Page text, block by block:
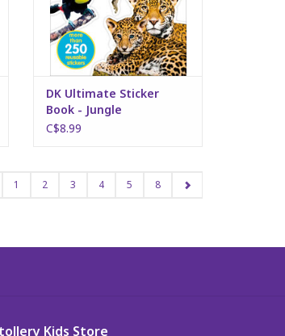
DK Ultimate Sticker
Book - Jungle
C$8.99
1 2 3 4 5 8
Kids Store